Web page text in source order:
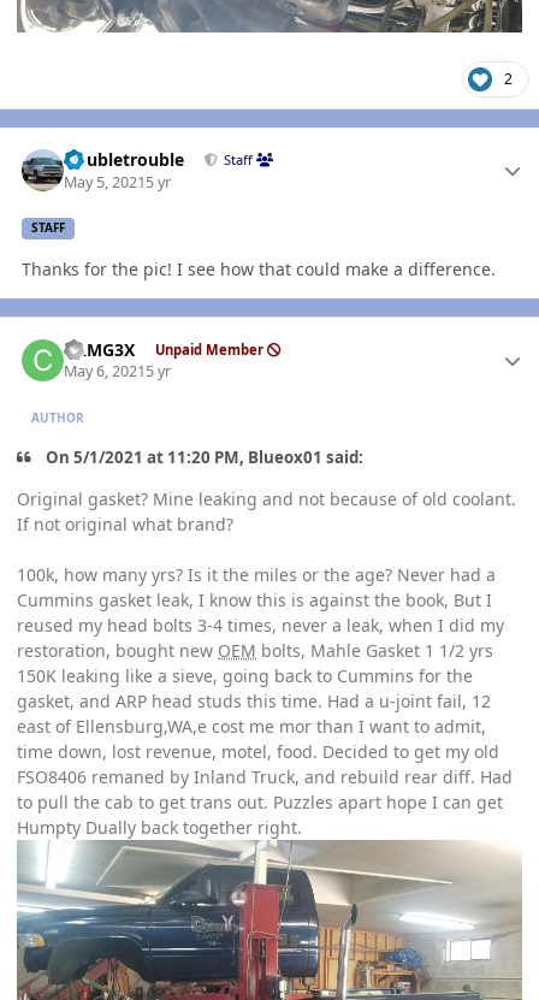
2
Doubletrouble Staff
May 5, 20215 yr
STAFF
Thanks for the pic! I see how that could make a difference.
CAMG3X Unpaid Member
May 6, 20215 yr
AUTHOR
On 5/1/2021 at 11:20 PM, Blueox01 said:
Original gasket? Mine leaking and not because of old coolant.
If not original what brand?
100k, how many yrs? Is it the miles or the age? Never had a
Cummins gasket leak, I know this is against the book, But I
reused my head bolts 3-4 times, never a leak, when I did my
restoration, bought new OEM bolts, Mahle Gasket 1 1/2 yrs
150K leaking like a sieve, going back to Cummins for the
gasket, and ARP head studs this time. Had a u-joint fail, 12
east of Ellensburg,WA,e cost me mor than I want to admit,
time down, lost revenue, motel, food. Decided to get my old
FSO8406 remaned by Inland Truck, and rebuild rear diff. Had
to pull the cab to get trans out. Puzzles apart hope I can get
Humpty Dually back together right.